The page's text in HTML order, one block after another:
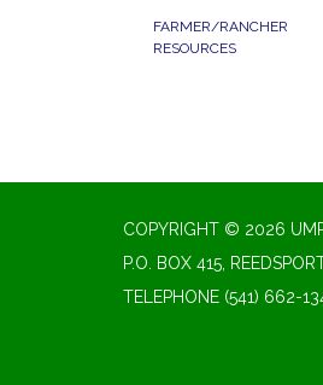
FARMER/RANCHER
RESOURCES
COPYRIGHT © 2026
P.O. BOX 415,
TELEPHONE (541) 662-